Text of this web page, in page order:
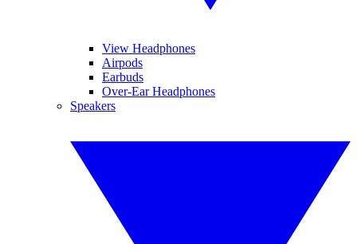
View Headphones
Airpods
Earbuds
Over-Ear Headphones
Speakers